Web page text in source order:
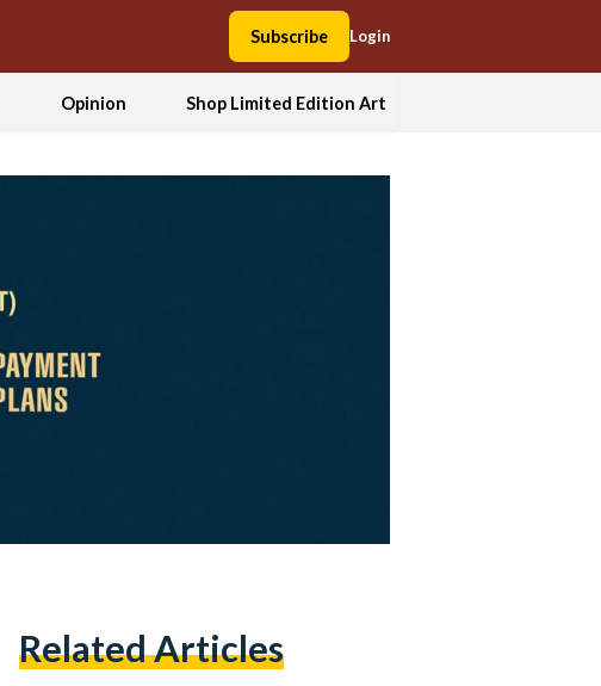
Subscribe Login
Opinion Shop Limited Edition Art
Related Articles